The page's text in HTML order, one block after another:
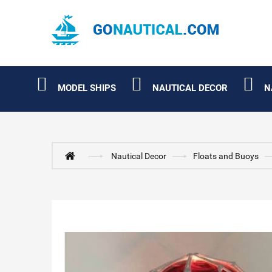
MODEL SHIPS NAUTICAL DECOR
Nautical Decor Floats and Buoys